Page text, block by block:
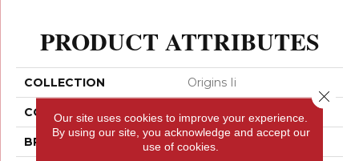
PRODUCT ATTRIBUTES
COLLECTION Origins Ii
COLOR
BRAND Shaw Floors
Our site uses cookies to improve your experience.
By using our site, you acknowledge and accept our
use of cookies.
Close